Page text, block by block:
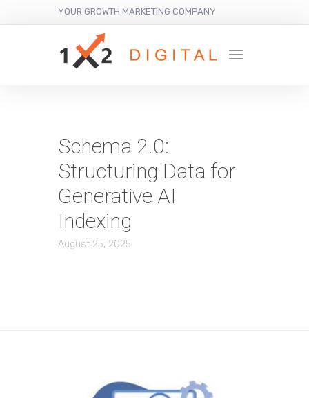
YOUR GROWTH MARKETING COMPANY
Schema 2.0:
Structuring Data for
Generative AI
Indexing
August 25, 2025